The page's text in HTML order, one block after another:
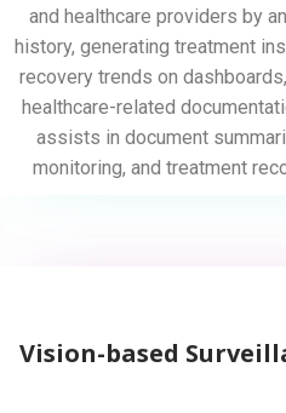
and healthcare providers by
history, generating treatment
recovery trends on
healthcare-related
assists in document
monitoring, and treatment
Vision-based